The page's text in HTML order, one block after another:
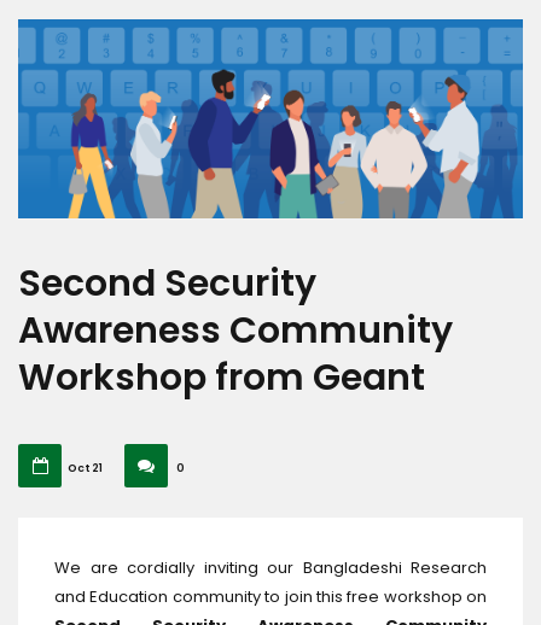
Second Security
Awareness Community
Workshop from Geant
Oct 21 0
We are cordially inviting our Bangladeshi Research
and Education community to join this free workshop on